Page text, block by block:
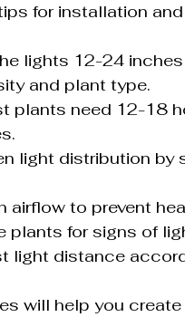
for installation and
lights 12-24
and plant type.
plants need 12-18
light distribution
airflow to prevent
plants for signs of
light distance
will help you